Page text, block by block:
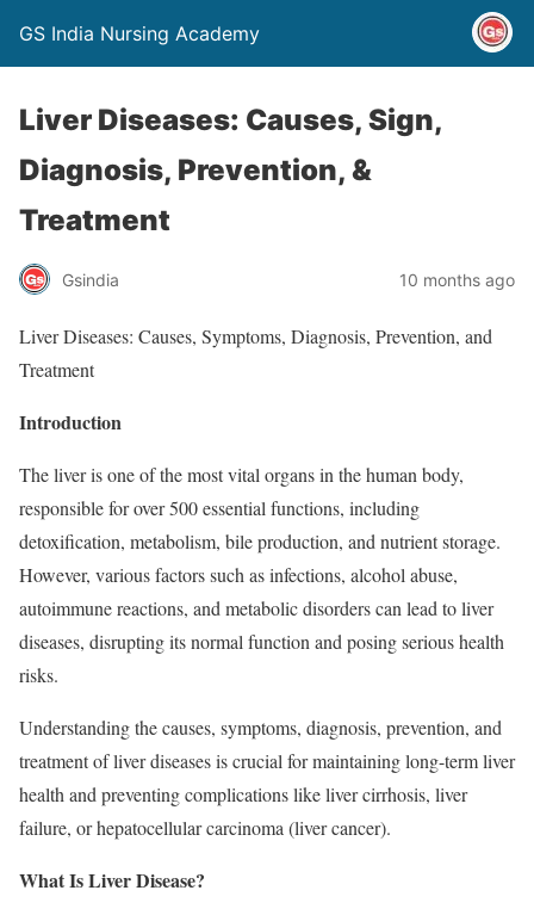
GS India Nursing Academy
Liver Diseases: Causes, Sign,
Diagnosis, Prevention, &
Treatment
Gsindia 10 months ago
Liver Diseases: Causes, Symptoms, Diagnosis, Prevention, and
Treatment
Introduction
The liver is one of the most vital organs in the human body,
responsible for over 500 essential functions, including
detoxification, metabolism, bile production, and nutrient storage.
However, various factors such as infections, alcohol abuse,
autoimmune reactions, and metabolic disorders can lead to liver
diseases, disrupting its normal function and posing serious health
risks.
Understanding the causes, symptoms, diagnosis, prevention, and
treatment of liver diseases is crucial for maintaining long-term liver
health and preventing complications like liver cirrhosis, liver
failure, or hepatocellular carcinoma (liver cancer).
What Is Liver Disease?